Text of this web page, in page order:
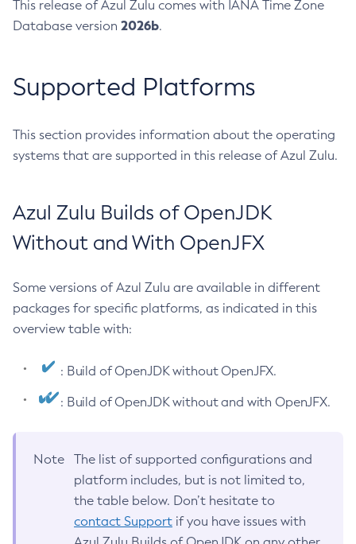
This release of Azul Zulu comes with IANA Time Zone
Database version 2026b.
Supported Platforms
This section provides information about the operating
systems that are supported in this release of Azul Zulu.
Azul Zulu Builds of OpenJDK
Without and With OpenJFX
Some versions of Azul Zulu are available in different
packages for specific platforms, as indicated in this
overview table with:
: Build of OpenJDK without OpenJFX.
: Build of OpenJDK without and with OpenJFX.
Note
The list of supported configurations and
platform includes, but is not limited to,
the table below. Don’t hesitate to
contact Support if you have issues with